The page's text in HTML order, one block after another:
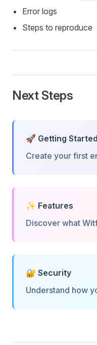
Error logs
Steps to reproduce
Next Steps
🚀 Getting Started
Create your first
✨ Features
Discover what
🔐 Security
Understand how